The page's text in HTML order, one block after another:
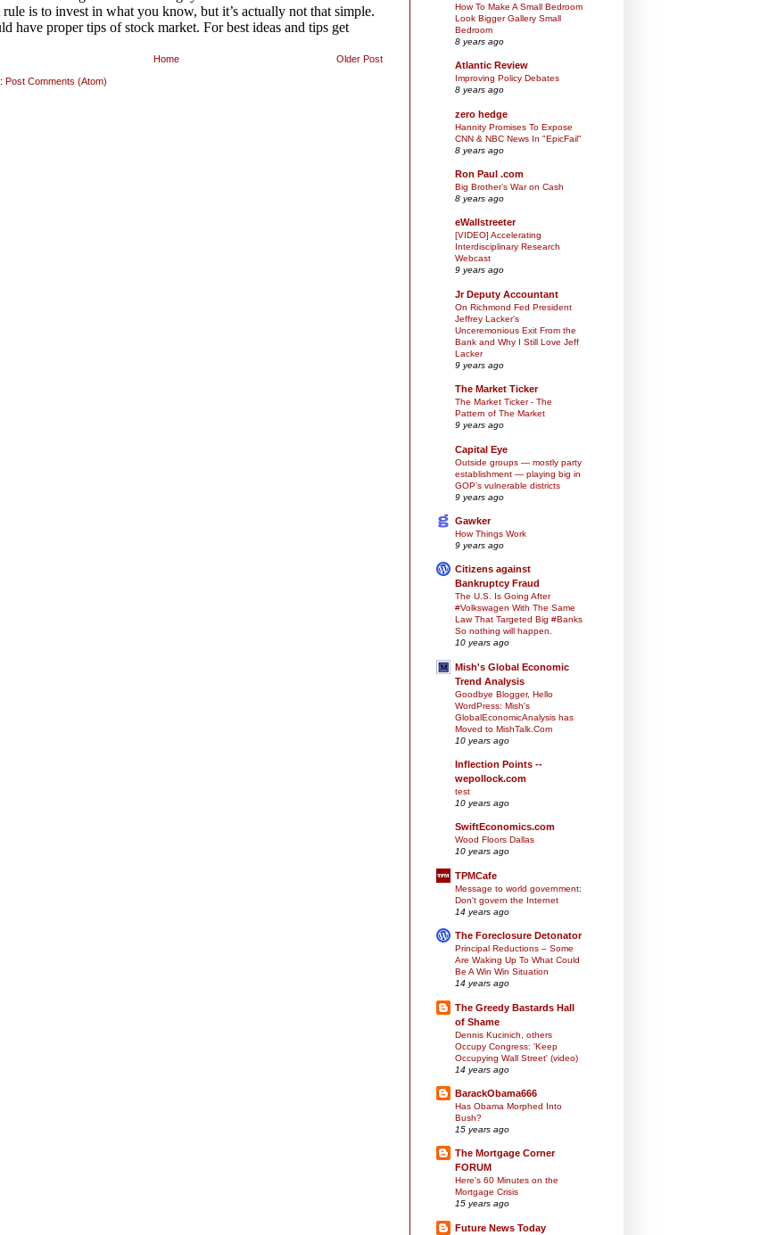
Older Post
Home
Post Comments (Atom)
How To Make A Small Bedroom
Look Bigger Gallery Small
Bedroom
8 years ago
Atlantic Review
Improving Policy Debates
8 years ago
zero hedge
Hannity Promises To Expose
CNN & NBC News In "EpicFail"
8 years ago
Ron Paul .com
Big Brother’s War on Cash
8 years ago
eWallstreeter
[VIDEO] Accelerating
Interdisciplinary Research
Webcast
9 years ago
Jr Deputy Accountant
On Richmond Fed President
Jeffrey Lacker's
Unceremonious Exit From the
Bank and Why I Still Love Jeff
Lacker
9 years ago
The Market Ticker
The Market Ticker - The
Pattern of The Market
9 years ago
Capital Eye
Outside groups — mostly party
establishment — playing big in
GOP’s vulnerable districts
9 years ago
Gawker
How Things Work
9 years ago
Citizens against
Bankruptcy Fraud
The U.S. Is Going After
#Volkswagen With The Same
Law That Targeted Big #Banks
So nothing will happen.
10 years ago
Mish's Global Economic
Trend Analysis
Goodbye Blogger, Hello
WordPress: Mish's
GlobalEconomicAnalysis has
Moved to MishTalk.Com
10 years ago
Inflection Points --
wepollock.com
test
10 years ago
SwiftEconomics.com
Wood Floors Dallas
10 years ago
TPMCafe
Message to world government:
Don't govern the Internet
14 years ago
The Foreclosure Detonator
Principal Reductions – Some
Are Waking Up To What Could
Be A Win Win Situation
14 years ago
The Greedy Bastards Hall
of Shame
Dennis Kucinich, others
Occupy Congress: 'Keep
Occupying Wall Street' (video)
14 years ago
BarackObama666
Has Obama Morphed Into
Bush?
15 years ago
The Mortgage Corner
FORUM
Here's 60 Minutes on the
Mortgage Crisis
15 years ago
Future News Today